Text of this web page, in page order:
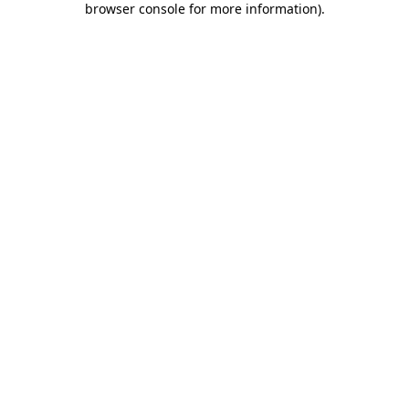
browser console for more information).